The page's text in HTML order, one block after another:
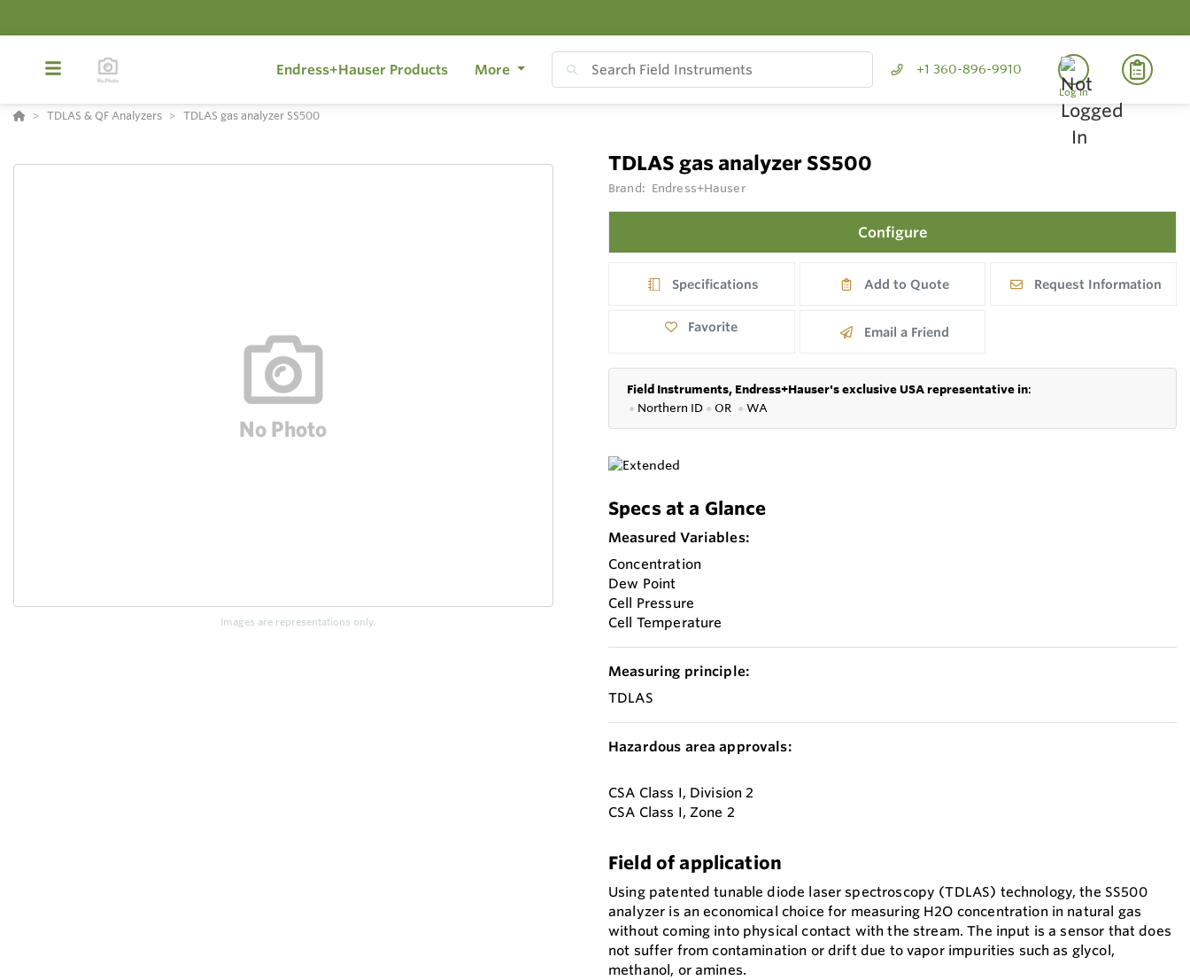
Endress+Hauser Products More +1 360-896-9910
Log In
TDLAS & QF Analyzers TDLAS gas analyzer SS500
Images are representations only.
TDLAS gas analyzer SS500
Brand: Endress+Hauser
Configure
Specifications Add to Quote Request Information
Favorite Email a Friend
Field Instruments, Endress+Hauser's exclusive USA representative in:
● Northern ID ● OR ● WA
Specs at a Glance
Measured Variables:
Concentration
Dew Point
Cell Pressure
Cell Temperature
Measuring principle:
TDLAS
Hazardous area approvals:
CSA Class I, Division 2
CSA Class I, Zone 2
Field of application
Using patented tunable diode laser spectroscopy (TDLAS) technology, the SS500
analyzer is an economical choice for measuring H2O concentration in natural gas
without coming into physical contact with the stream. The input is a sensor that does
not suffer from contamination or drift due to vapor impurities such as glycol,
methanol, or amines.